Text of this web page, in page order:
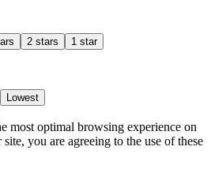
2 stars 1 star
Lowest
most optimal browsing experience on
you are agreeing to the use of these